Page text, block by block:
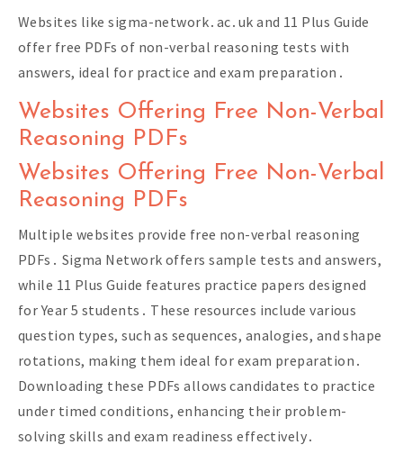
Websites like sigma-network․ac․uk and 11 Plus Guide
offer free PDFs of non-verbal reasoning tests with
answers, ideal for practice and exam preparation․
Websites Offering Free Non-Verbal
Reasoning PDFs
Websites Offering Free Non-Verbal
Reasoning PDFs
Multiple websites provide free non-verbal reasoning
PDFs․ Sigma Network offers sample tests and answers,
while 11 Plus Guide features practice papers designed
for Year 5 students․ These resources include various
question types, such as sequences, analogies, and shape
rotations, making them ideal for exam preparation․
Downloading these PDFs allows candidates to practice
under timed conditions, enhancing their problem-
solving skills and exam readiness effectively․